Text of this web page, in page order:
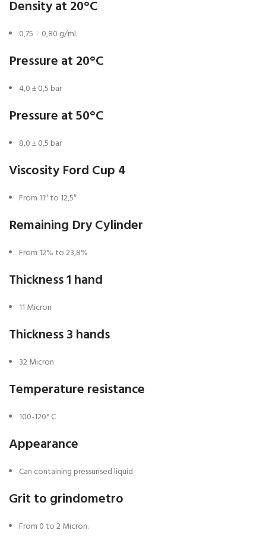
Density at 20°C
0,75 ÷ 0,80 g/ml.
Pressure at 20°C
4,0 ± 0,5 bar
Pressure at 50°C
8,0 ± 0,5 bar
Viscosity Ford Cup 4
From 11″ to 12,5″
Remaining Dry Cylinder
From 12% to 23,8%
Thickness 1 hand
11 Micron
Thickness 3 hands
32 Micron
Temperature resistance
100-120° C
Appearance
Can containing pressurised liquid.
Grit to grindometro
From 0 to 2 Micron.